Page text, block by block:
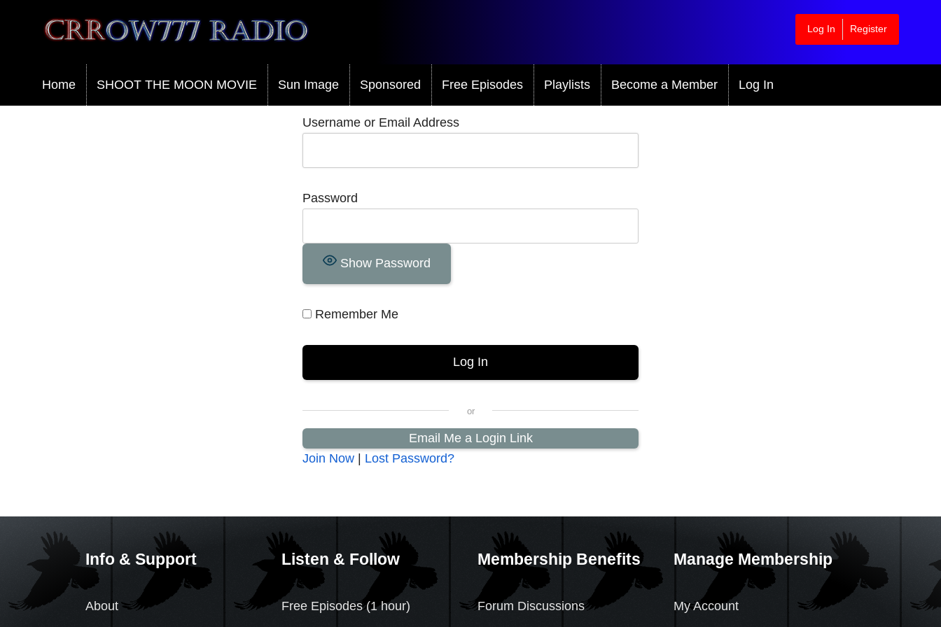
Crrow777 Radio
Belief is the enemy of knowing
Log In Register
Home SHOOT THE MOON MOVIE Sun Image Sponsored Free Episodes Playlists Become a Member Log In
Username or Email Address
Password
Show Password
Remember Me
Email Me a Login Link
Join Now | Lost Password?
Info & Support
About
Listen & Follow
Free Episodes (1 hour)
Membership Benefits
Forum Discussions
Manage Membership
My Account